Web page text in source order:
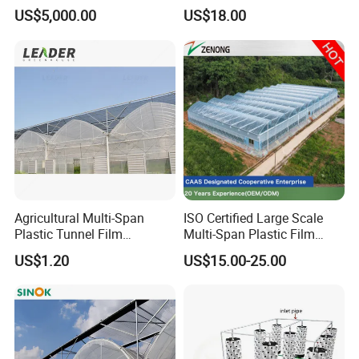
PC/PP/PE/PS/PPO/PVC/PMMA/POM/POK
SA/TPU/TPE/TPV/TPR/NYLON and other plastic
extrusion and injection profiles and pipes.
Cooling Fans
US$5,000.00
Tomato and Strawberry
US$18.00
Agricultural Multi-Span
Plastic Tunnel Film
Greenhouse
US$1.20
ISO Certified Large Scale
Multi-Span Plastic Film
Greenhouse for Agriculture
Vegetables Flowers
US$15.00-25.00